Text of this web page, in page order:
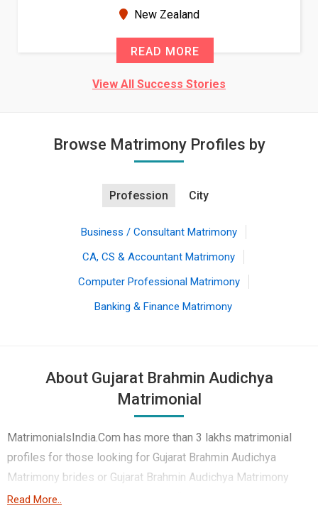
seems very promising f...
New Zealand
READ MORE
View All Success Stories
Browse Matrimony Profiles by
Profession City
Business / Consultant Matrimony
CA, CS & Accountant Matrimony
Computer Professional Matrimony
Banking & Finance Matrimony
About Gujarat Brahmin Audichya
Matrimonial
MatrimonialsIndia.Com has more than 3 lakhs matrimonial
profiles for those looking for Gujarat Brahmin Audichya
Matrimony brides or Gujarat Brahmin Audichya Matrimony
grooms. Although it is not easy to find Gujarat Brahmin
Read More..